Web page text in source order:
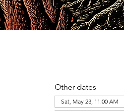
Other dates
Sat, May 23, 11:00 AM